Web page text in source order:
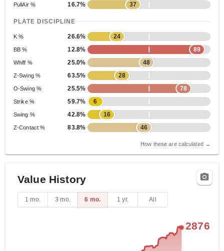
PullAir % 16.7% 37
PLATE DISCIPLINE
K % 26.6% 24
BB % 12.8% 89
Whiff % 25.0% 48
Z-Swing % 63.5% 28
O-Swing % 25.5% 78
Strike % 59.7% 6
Swing % 42.8% 16
Z-Contact % 83.8% 46
How these are calculated →
Value History
1 mo. 3 mo. 6 mo. 1 yr. All
2876